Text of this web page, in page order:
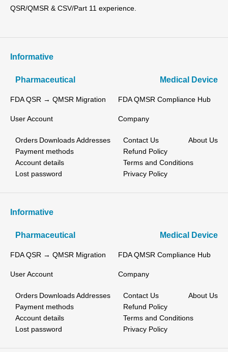
QSR/QMSR & CSV/Part 11 experience.
Informative
Pharmaceutical Medical Device
FDA QSR → QMSR Migration FDA QMSR Compliance Hub
User Account
Orders Downloads Addresses
Payment methods
Account details
Lost password
Company
Contact Us
About Us
Refund Policy
Terms and Conditions
Privacy Policy
Informative
Pharmaceutical Medical Device
FDA QSR → QMSR Migration FDA QMSR Compliance Hub
User Account
Orders Downloads Addresses
Payment methods
Account details
Lost password
Company
Contact Us
About Us
Refund Policy
Terms and Conditions
Privacy Policy